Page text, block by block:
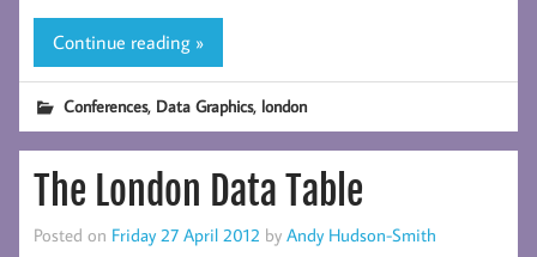
Continue reading »
Conferences, Data Graphics, london
The London Data Table
Posted on Friday 27 April 2012 by Andy Hudson-Smith